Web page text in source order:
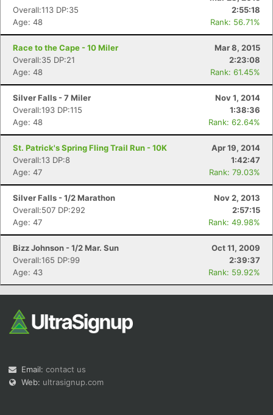
Overall:113 DP:35
2:55:18
Age: 48
Rank: 56.71%
Race to the Cape - 10 Miler
Mar 8, 2015
Overall:35 DP:21
2:23:08
Age: 48
Rank: 61.45%
Silver Falls - 7 Miler
Nov 1, 2014
Overall:193 DP:115
1:38:36
Age: 48
Rank: 62.64%
St. Patrick's Spring Fling Trail Run - 10K
Apr 19, 2014
Overall:13 DP:8
1:42:47
Age: 47
Rank: 79.03%
Silver Falls - 1/2 Marathon
Nov 2, 2013
Overall:507 DP:292
2:57:15
Age: 47
Rank: 49.98%
Bizz Johnson - 1/2 Mar. Sun
Oct 11, 2009
Overall:165 DP:99
2:39:37
Age: 43
Rank: 59.92%
Email: contact us
Web: ultrasignup.com